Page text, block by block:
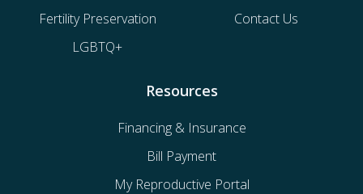
Fertility Preservation
LGBTQ+
Contact Us
Resources
Financing & Insurance
Bill Payment
My Reproductive Portal